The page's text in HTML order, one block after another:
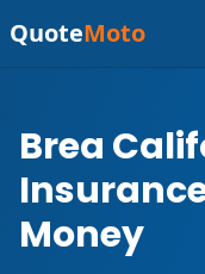
QuoteMoto
Brea
Money